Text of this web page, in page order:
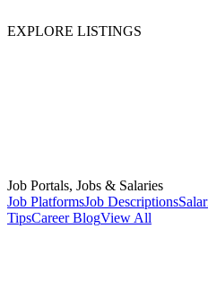
EXPLORE LISTINGS
Job Portals, Jobs & Salaries
Job PlatformsJob Descriptions
TipsCareer BlogView All